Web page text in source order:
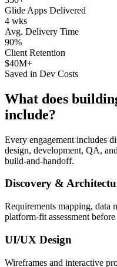
Glide Apps Delivered
4 wks
Avg. Delivery Time
90%
Client Retention
$40M+
Saved in Dev Costs
What does
include?
Every engagement includes
design, development, QA,
build-and-handoff.
Discovery &
Requirements mapping, data
platform-fit assessment
UI/UX Design
Wireframes and interactive